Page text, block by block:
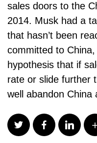
sales doors to the
2014. Musk had a
that hasn’t been
committed to
hypothesis that if
rate or slide further
well abandon China